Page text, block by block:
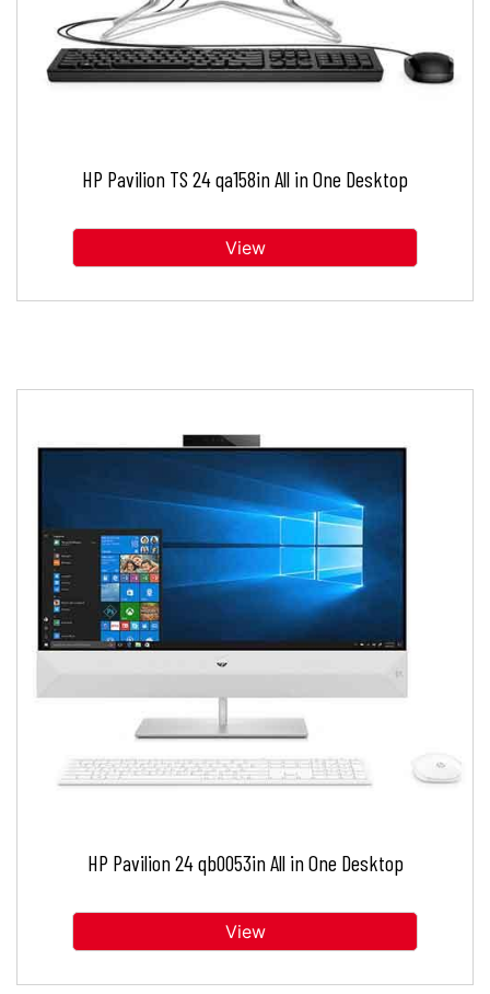
HP Pavilion TS 24 qa158in All in One Desktop
View
HP Pavilion 24 qb0053in All in One Desktop
View